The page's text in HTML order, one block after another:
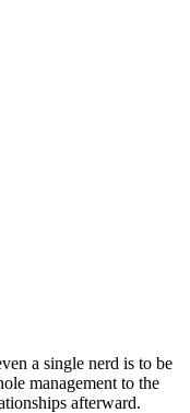
a single nerd is to be
management to the
afterward.